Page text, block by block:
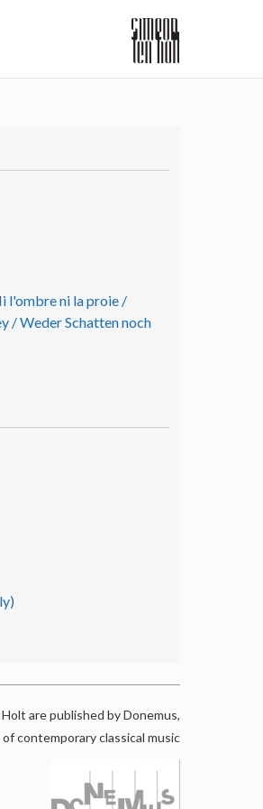
l'ombre ni la proie /
/ Weder Schatten noch
are published by Donemus,
contemporary classical music